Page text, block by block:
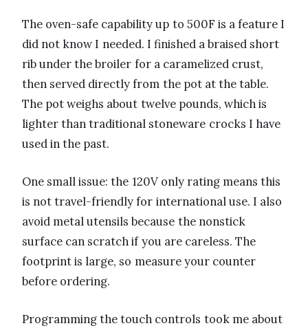
The oven-safe capability up to 500F is a feature I
did not know I needed. I finished a braised short
rib under the broiler for a caramelized crust,
then served directly from the pot at the table.
The pot weighs about twelve pounds, which is
lighter than traditional stoneware crocks I have
used in the past.
One small issue: the 120V only rating means this
is not travel-friendly for international use. I also
avoid metal utensils because the nonstick
surface can scratch if you are careless. The
footprint is large, so measure your counter
before ordering.
Programming the touch controls took me about